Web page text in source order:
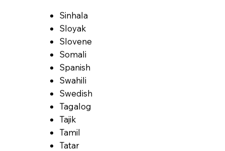
Sinhala
Sloyak
Slovene
Somali
Spanish
Swahili
Swedish
Tagalog
Tajik
Tamil
Tatar